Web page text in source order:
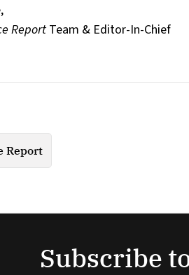
ReportTeam & Editor-In-Chief
Report
Subscribe